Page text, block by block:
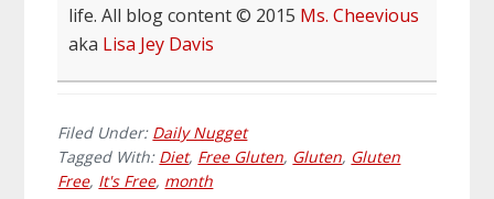
life. All blog content © 2015 Ms. Cheevious
aka Lisa Jey Davis
Filed Under: Daily Nugget
Tagged With: Diet, Free Gluten, Gluten, Gluten
Free, It's Free, month